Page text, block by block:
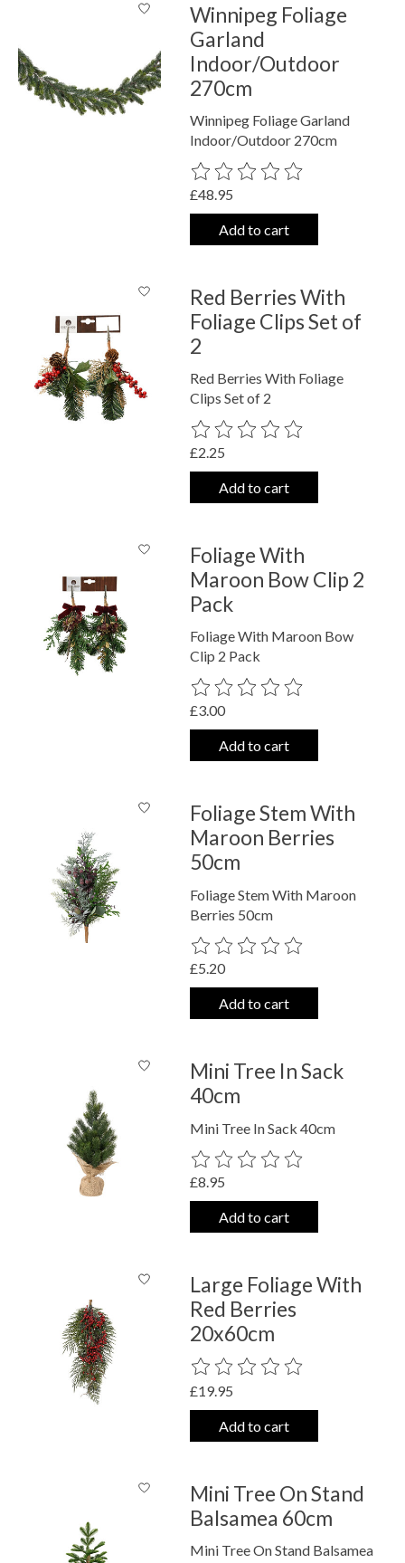
Winnipeg Foliage
Garland
Indoor/Outdoor
270cm
Winnipeg Foliage Garland
Indoor/Outdoor 270cm
The rating of this product is
£48.95
Add to cart
Red Berries With
Foliage Clips Set of
2
Red Berries With Foliage
Clips Set of 2
The rating of this product is
£2.25
Add to cart
Foliage With
Maroon Bow Clip 2
Pack
Foliage With Maroon Bow
Clip 2 Pack
The rating of this product is
£3.00
Add to cart
Foliage Stem With
Maroon Berries
50cm
Foliage Stem With Maroon
Berries 50cm
The rating of this product is
£5.20
Add to cart
Mini Tree In Sack
40cm
Mini Tree In Sack 40cm
The rating of this product is
£8.95
Add to cart
Large Foliage With
Red Berries
20x60cm
The rating of this product is
£19.95
Add to cart
Mini Tree On Stand
Balsamea 60cm
Mini Tree On Stand Balsamea